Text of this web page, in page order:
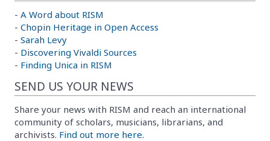
- A Word about RISM
- Chopin Heritage in Open Access
- Sarah Levy
- Discovering Vivaldi Sources
- Finding Unica in RISM
SEND US YOUR NEWS
Share your news with RISM and reach an international
community of scholars, musicians, librarians, and
archivists. Find out more here.